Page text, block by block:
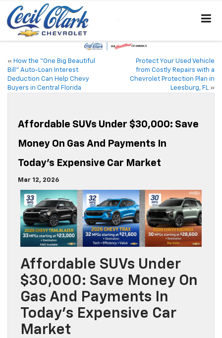
« How the “One Big Beautiful
Bill” Auto-Loan Interest
Deduction Can Help Chevy
Buyers in Central Florida
Protect Your Used Vehicle
from Costly Repairs with a
Chevrolet Protection Plan in
Leesburg, FL »
Affordable SUVs Under $30,000: Save
Money On Gas And Payments In
Today’s Expensive Car Market
Mar 12, 2026
Affordable SUVs Under
$30,000: Save Money On
Gas And Payments In
Today’s Expensive Car
Market